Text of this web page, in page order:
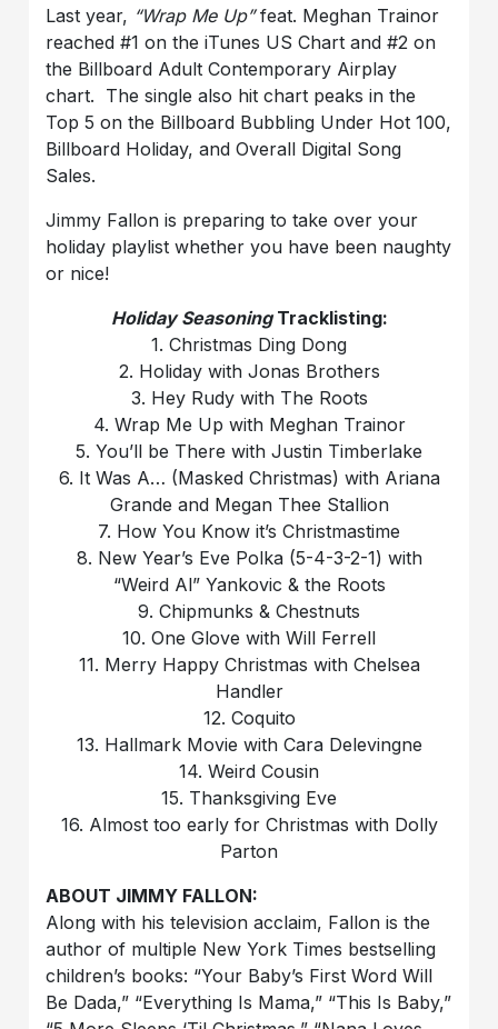
Last year, “Wrap Me Up”feat. Meghan Trainor
reached #1 on the iTunes US Chart and #2 on
the Billboard Adult Contemporary Airplay
chart. The single also hit chart peaks in the
Top 5 on the Billboard Bubbling Under Hot 100,
Billboard Holiday, and Overall Digital Song
Sales.
Jimmy Fallon is preparing to take over your
holiday playlist whether you have been naughty
or nice!
Holiday SeasoningTracklisting:
1. Christmas Ding Dong
2. Holiday with Jonas Brothers
3. Hey Rudy with The Roots
4. Wrap Me Up with Meghan Trainor
5. You’ll be There with Justin Timberlake
6. It Was A… (Masked Christmas) with Ariana
Grande and Megan Thee Stallion
7. How You Know it’s Christmastime
8. New Year’s Eve Polka (5-4-3-2-1) with
“Weird Al” Yankovic & the Roots
9. Chipmunks & Chestnuts
10. One Glove with Will Ferrell
11. Merry Happy Christmas with Chelsea
Handler
12. Coquito
13. Hallmark Movie with Cara Delevingne
14. Weird Cousin
15. Thanksgiving Eve
16. Almost too early for Christmas with Dolly
Parton
ABOUT JIMMY FALLON:
Along with his television acclaim, Fallon is the
author of multiple New York Times bestselling
children’s books: “Your Baby’s First Word Will
Be Dada,” “Everything Is Mama,” “This Is Baby,”